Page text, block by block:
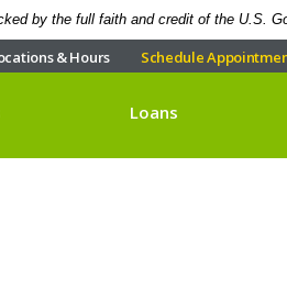
by the full faith and credit of the U.S.
& Hours Schedule
Loans